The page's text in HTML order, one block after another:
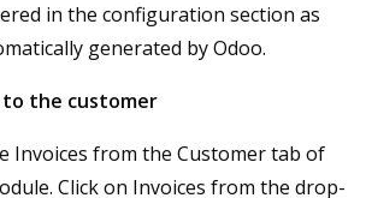
in the configuration section as
generated by Odoo.
to the customer
Invoices from the Customer tab of
Click on Invoices from the drop-